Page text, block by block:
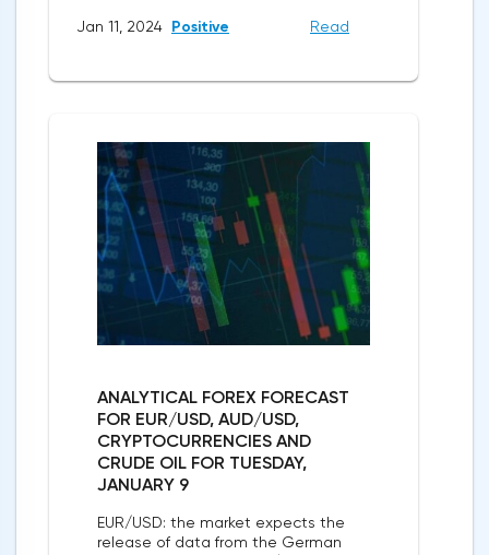
Jan 11, 2024 Positive Read
ANALYTICAL FOREX FORECAST
FOR EUR/USD, AUD/USD,
CRYPTOCURRENCIES AND
CRUDE OIL FOR TUESDAY,
JANUARY 9
EUR/USD: the market expects the
release of data from the German